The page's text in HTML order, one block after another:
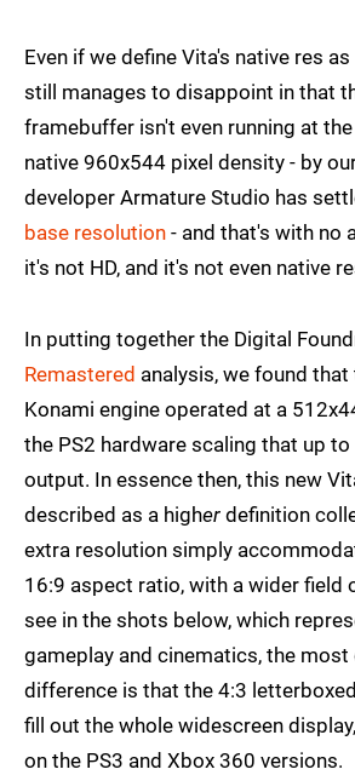
Even if we define Vita's native res
still manages to disappoint in that
framebuffer isn't even running at
native 960x544 pixel density - by
developer Armature Studio has
base resolution - and that's with no
it's not HD, and it's not even native
In putting together the Digital
Remastered analysis, we found that
Konami engine operated at a
the PS2 hardware scaling that up
output. In essence then, this new
described as a higher definition
extra resolution simply
16:9 aspect ratio, with a wider field
see in the shots below, which
gameplay and cinematics, the
difference is that the 4:3
fill out the whole widescreen
on the PS3 and Xbox 360 versions.